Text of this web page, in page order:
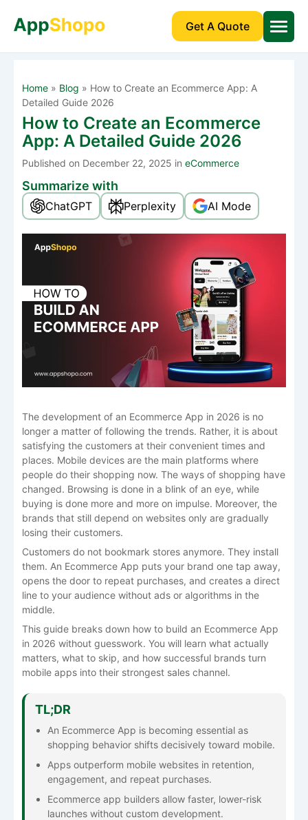
Get A Quote
Home » Blog » How to Create an Ecommerce App: A
Detailed Guide 2026
How to Create an Ecommerce
App: A Detailed Guide 2026
Published on December 22, 2025 in eCommerce
Summarize with
ChatGPT Perplexity AI Mode
The development of an Ecommerce App in 2026 is no
longer a matter of following the trends. Rather, it is about
satisfying the customers at their convenient times and
places. Mobile devices are the main platforms where
people do their shopping now. The ways of shopping have
changed. Browsing is done in a blink of an eye, while
buying is done more and more on impulse. Moreover, the
brands that still depend on websites only are gradually
losing their customers.
Customers do not bookmark stores anymore. They install
them. An Ecommerce App puts your brand one tap away,
opens the door to repeat purchases, and creates a direct
line to your audience without ads or algorithms in the
middle.
This guide breaks down how to build an Ecommerce App
in 2026 without guesswork. You will learn what actually
matters, what to skip, and how successful brands turn
mobile apps into their strongest sales channel.
TL;DR
An Ecommerce App is becoming essential as
shopping behavior shifts decisively toward mobile.
Apps outperform mobile websites in retention,
engagement, and repeat purchases.
Ecommerce app builders allow faster, lower-risk
launches without custom development.